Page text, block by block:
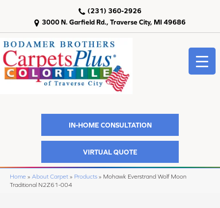
3000 N. Garfield Rd., Traverse City, MI 49686
(231) 360-2926
IN-HOME CONSULTATION
VIRTUAL QUOTE
Home » About Carpet » Products » Mohawk Everstrand Wolf Moon
Traditional N2Z61-004